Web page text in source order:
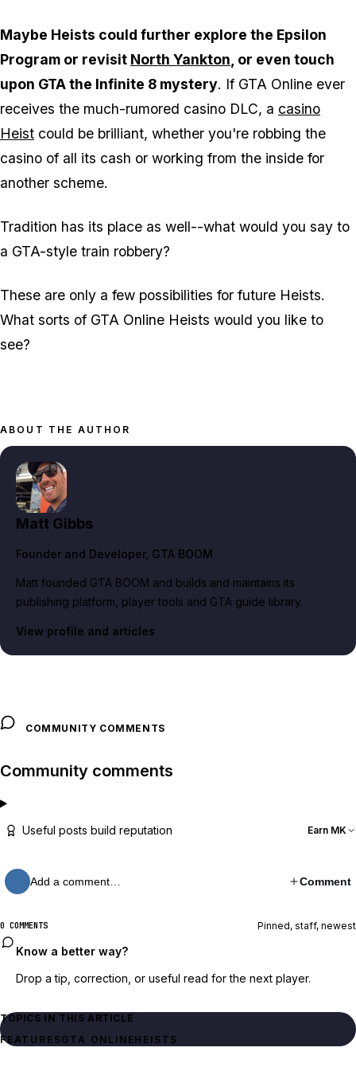
Maybe Heists could further explore the Epsilon
Program or revisit North Yankton, or even touch
upon GTA the Infinite 8 mystery. If GTA Online ever
receives the much-rumored casino DLC, a casino
Heist could be brilliant, whether you're robbing the
casino of all its cash or working from the inside for
another scheme.
Tradition has its place as well--what would you say to
a GTA-style train robbery?
These are only a few possibilities for future Heists.
What sorts of GTA Online Heists would you like to
see?
ABOUT THE AUTHOR
Matt Gibbs
Founder and Developer, GTA BOOM
Matt founded GTA BOOM and builds and maintains its
publishing platform, player tools and GTA guide library.
View profile and articles
COMMUNITY COMMENTS
Community comments
Useful posts build reputation Earn MK
Add a comment… Comment
0 COMMENTS Pinned, staff, newest
Know a better way?
Drop a tip, correction, or useful read for the next player.
TOPICS IN THIS ARTICLE
FEATURESGTA ONLINEHEISTS